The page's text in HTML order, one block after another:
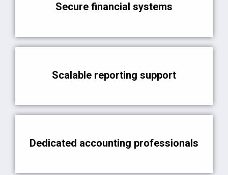
Secure financial systems
Scalable reporting support
Dedicated accounting professionals